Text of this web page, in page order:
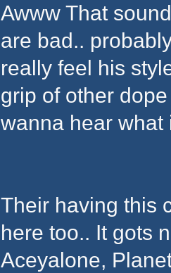
Awww That
are bad..
really feel his
grip of other
wanna hear what
Their having this
here too.. It gots
Aceyalone,